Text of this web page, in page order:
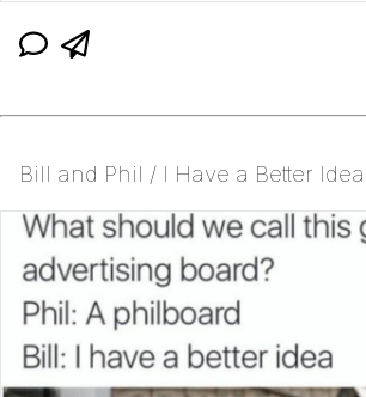
Bill and Phil / I Have a Better Idea